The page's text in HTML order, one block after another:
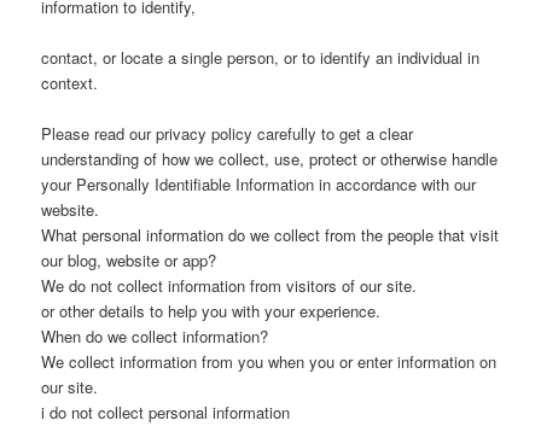
information to identify,
contact, or locate a single person, or to identify an individual in
context.
Please read our privacy policy carefully to get a clear
understanding of how we collect, use, protect or otherwise handle
your Personally Identifiable Information in accordance with our
website.
What personal information do we collect from the people that visit
our blog, website or app?
We do not collect information from visitors of our site.
or other details to help you with your experience.
When do we collect information?
We collect information from you when you or enter information on
our site.
i do not collect personal information